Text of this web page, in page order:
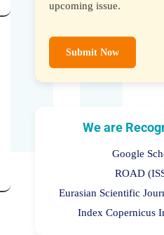
upcoming issue.
Submit Now
We are
Google
ROAD
Eurasian Scientific
Index Copernicus